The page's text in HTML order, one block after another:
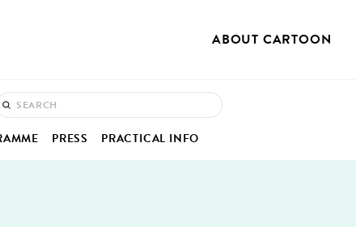
ABOUT CAR­TOON
OUR STO­RY
OUR MIS­SION
PRESS PRAC­TI­CAL INFO